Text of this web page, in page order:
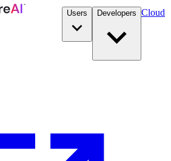
Users Developers Cloud